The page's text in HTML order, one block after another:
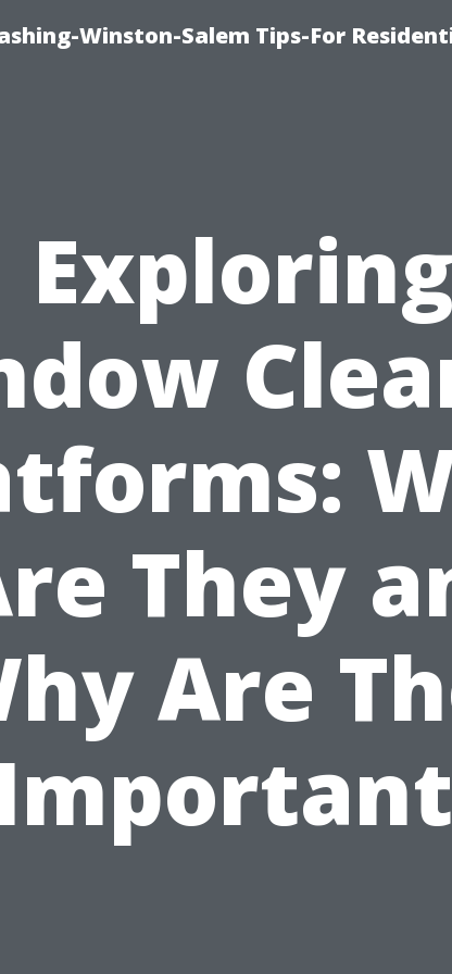
Winston-Salem Tips-For
Exploring
They
Are